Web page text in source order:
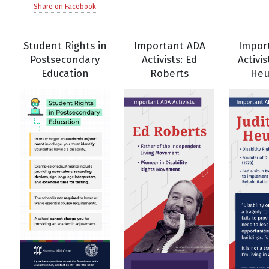
Share on Facebook
Student Rights in
Postsecondary
Education
Important ADA
Activists: Ed
Roberts